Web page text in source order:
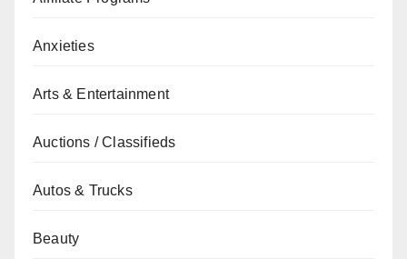
Anxieties
Arts & Entertainment
Auctions / Classifieds
Autos & Trucks
Beauty